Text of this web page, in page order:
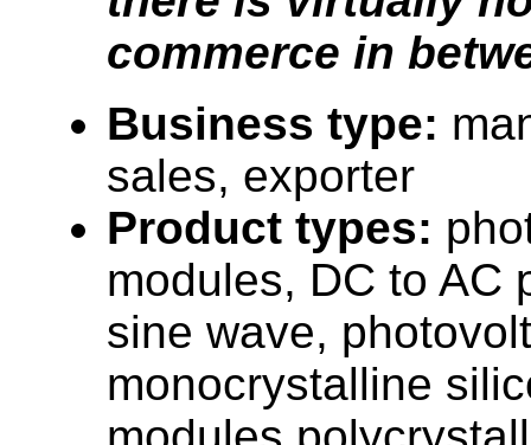
commerce in
Business type:
sales, exporter
Product types:
modules, DC to AC
sine wave,
monocrystalline